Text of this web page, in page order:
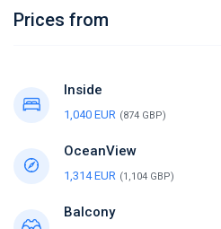
Prices from
Inside
1,040 EUR (874 GBP)
OceanView
1,314 EUR (1,104 GBP)
Balcony